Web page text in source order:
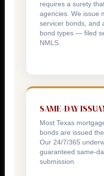
requires a surety
agencies. We issue
servicer bonds, and
bond types — filed
NMLS.
SAME-DAY
Most Texas
bonds are issued
Our 24/7/365
guaranteed same-
submission.